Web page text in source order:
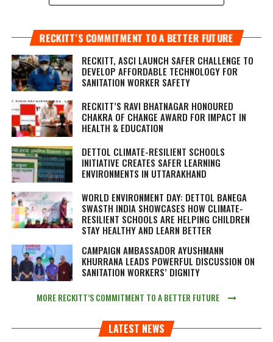
RECKITT’S COMMITMENT TO A BETTER FUTURE
RECKITT, ASCI LAUNCH SAFER CHALLENGE TO
DEVELOP AFFORDABLE TECHNOLOGY FOR
SANITATION WORKER SAFETY
RECKITT’S RAVI BHATNAGAR HONOURED
CHAKRA OF CHANGE AWARD FOR IMPACT IN
HEALTH & EDUCATION
DETTOL CLIMATE-RESILIENT SCHOOLS
INITIATIVE CREATES SAFER LEARNING
ENVIRONMENTS IN UTTARAKHAND
WORLD ENVIRONMENT DAY: DETTOL BANEGA
SWASTH INDIA SHOWCASES HOW CLIMATE-
RESILIENT SCHOOLS ARE HELPING CHILDREN
STAY HEALTHY AND LEARN BETTER
CAMPAIGN AMBASSADOR AYUSHMANN
KHURRANA LEADS POWERFUL DISCUSSION ON
SANITATION WORKERS’ DIGNITY
MORE RECKITT’S COMMITMENT TO A BETTER FUTURE
LATEST NEWS